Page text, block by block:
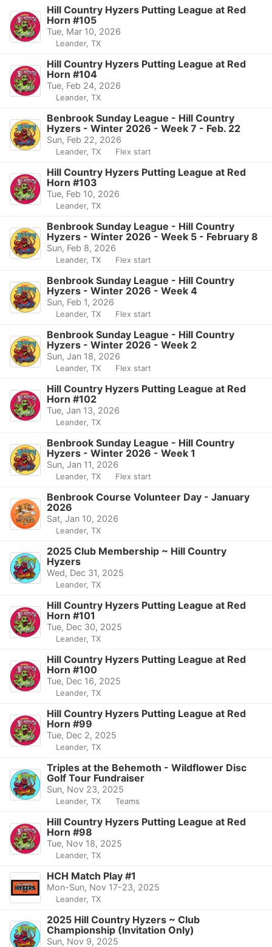
Hill Country Hyzers Putting League at Red
Horn #105
Tue, Mar 10, 2026
Leander, TX
Hill Country Hyzers Putting League at Red
Horn #104
Tue, Feb 24, 2026
Leander, TX
Benbrook Sunday League - Hill Country
Hyzers - Winter 2026 - Week 7 - Feb. 22
Sun, Feb 22, 2026
Leander, TX Flex start
Hill Country Hyzers Putting League at Red
Horn #103
Tue, Feb 10, 2026
Leander, TX
Benbrook Sunday League - Hill Country
Hyzers - Winter 2026 - Week 5 - February 8
Sun, Feb 8, 2026
Leander, TX Flex start
Benbrook Sunday League - Hill Country
Hyzers - Winter 2026 - Week 4
Sun, Feb 1, 2026
Leander, TX Flex start
Benbrook Sunday League - Hill Country
Hyzers - Winter 2026 - Week 2
Sun, Jan 18, 2026
Leander, TX Flex start
Hill Country Hyzers Putting League at Red
Horn #102
Tue, Jan 13, 2026
Leander, TX
Benbrook Sunday League - Hill Country
Hyzers - Winter 2026 - Week 1
Sun, Jan 11, 2026
Leander, TX Flex start
Benbrook Course Volunteer Day - January
2026
Sat, Jan 10, 2026
Leander, TX
2025 Club Membership ~ Hill Country
Hyzers
Wed, Dec 31, 2025
Leander, TX
Hill Country Hyzers Putting League at Red
Horn #101
Tue, Dec 30, 2025
Leander, TX
Hill Country Hyzers Putting League at Red
Horn #100
Tue, Dec 16, 2025
Leander, TX
Hill Country Hyzers Putting League at Red
Horn #99
Tue, Dec 2, 2025
Leander, TX
Triples at the Behemoth - Wildflower Disc
Golf Tour Fundraiser
Sun, Nov 23, 2025
Leander, TX Teams
Hill Country Hyzers Putting League at Red
Horn #98
Tue, Nov 18, 2025
Leander, TX
HCH Match Play #1
Mon-Sun, Nov 17-23, 2025
Leander, TX
2025 Hill Country Hyzers ~ Club
Championship (Invitation Only)
Sun, Nov 9, 2025